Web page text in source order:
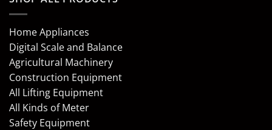
Home Appliances
Digital Scale and Balance
Agricultural Machinery
Construction Equipment
All Lifting Equipment
All Kinds of Meter
Safety Equipment